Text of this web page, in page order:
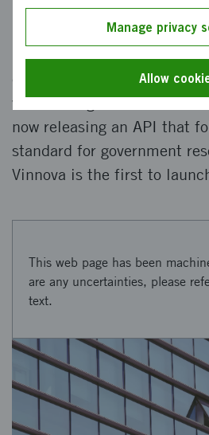
Published: 18 June 2024
Now there is a new way to
comparable data about our
with other government
now releasing an API that
standard for government
Vinnova is the first to
This web page has been
are any uncertainties, please
text.
Manage privacy
Allow